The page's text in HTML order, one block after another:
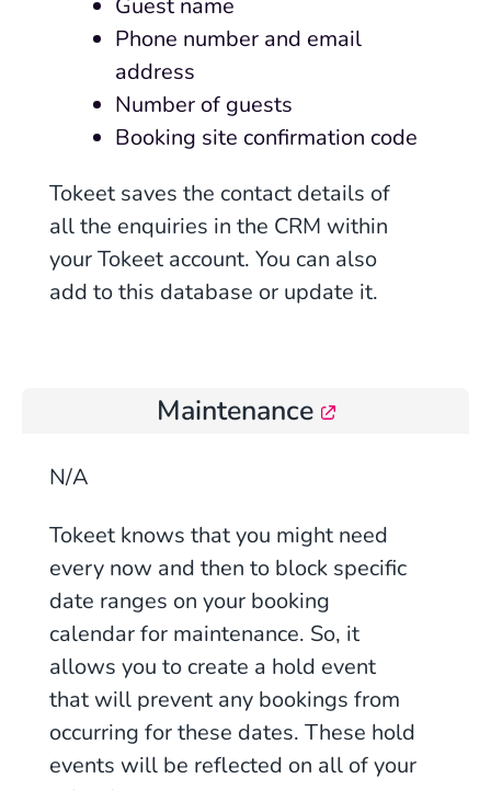
Phone number and email
address
Number of guests
Booking site confirmation code
Tokeet saves the contact details of
all the enquiries in the CRM within
your Tokeet account. You can also
add to this database or update it.
Maintenance
N/A
Tokeet knows that you might need
every now and then to block specific
date ranges on your booking
calendar for maintenance. So, it
allows you to create a hold event
that will prevent any bookings from
occurring for these dates. These hold
events will be reflected on all of your